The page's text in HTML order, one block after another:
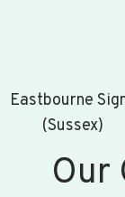
Eastbourne
(Sussex)
Our